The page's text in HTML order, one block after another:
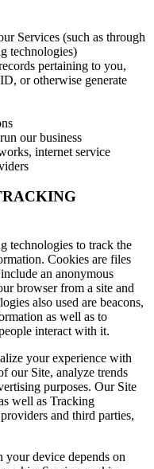
Services (such as through
technologies)
pertaining to you,
or otherwise generate
our business
internet service
technologies to track the
Cookies are files
an anonymous
browser from a site and
also used are beacons,
as well as to
interact with it.
your experience with
our Site, analyze trends
purposes. Our Site
well as Tracking
and third parties,
device depends on